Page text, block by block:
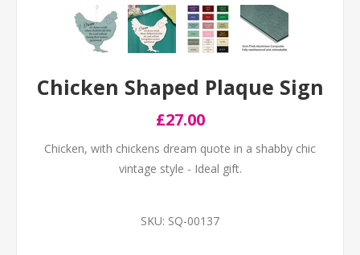
Chicken Shaped Plaque Sign
£27.00
Chicken, with chickens dream quote in a shabby chic
vintage style - Ideal gift.
SKU: SQ-00137